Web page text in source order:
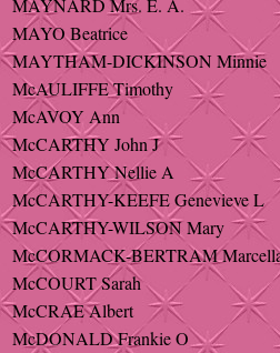
MAYNARD Mrs. E. A.
MAYO Beatrice
MAYTHAM-DICKINSON Minnie
McAULIFFE Timothy
McAVOY Ann
McCARTHY John J
McCARTHY Nellie A
McCARTHY-KEEFE Genevieve L
McCARTHY-WILSON Mary
McCORMACK-BERTRAM
McCOURT Sarah
McCRAE Albert
McDONALD Frankie O